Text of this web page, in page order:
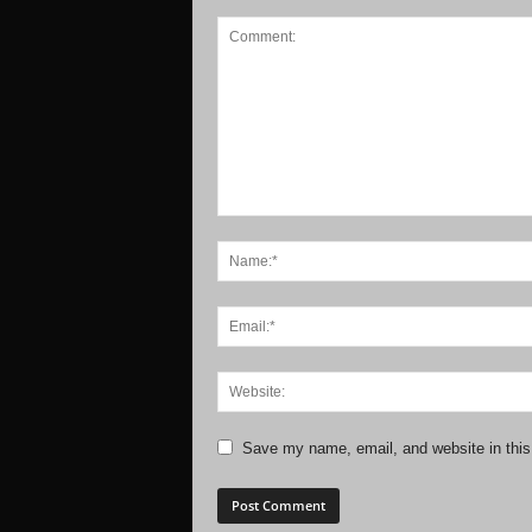
Save my name, email, and website in